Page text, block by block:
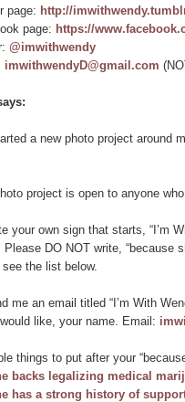
page: http://
page: https://
@imwithwendy
imwithwendyD@gmail.com
a new photo project around
project is open to anyone
your own sign that starts, “I’m
Please DO NOT write, “because
the list below.
me an email titled “I’m With
like, your name. Email:
things to put after your
backs legalizing medical
has a strong history of